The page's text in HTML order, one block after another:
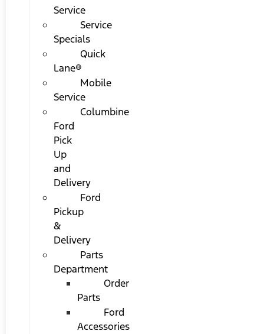
Service
Service
Specials
Quick
Lane®
Mobile
Service
Columbine
Ford
Pick
Up
and
Delivery
Ford
Pickup
&
Delivery
Parts
Department
Order
Parts
Ford
Accessories